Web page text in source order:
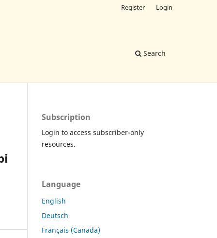
Search
Register Login
Subscription
Login to access subscriber-only
resources.
Language
English
Deutsch
Français (Canada)